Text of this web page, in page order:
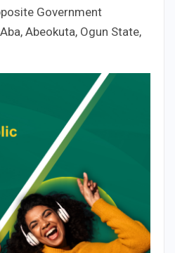
Government
Abeokuta, Ogun State,